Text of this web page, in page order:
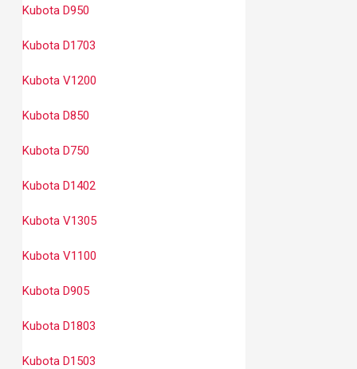
Kubota D950
Kubota D1703
Kubota V1200
Kubota D850
Kubota D750
Kubota D1402
Kubota V1305
Kubota V1100
Kubota D905
Kubota D1803
Kubota D1503